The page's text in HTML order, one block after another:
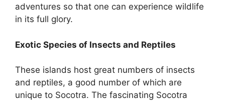
adventures so that one can experience wildlife
in its full glory.
Exotic Species of Insects and Reptiles
These islands host great numbers of insects
and reptiles, a good number of which are
unique to Socotra. The fascinating Socotra